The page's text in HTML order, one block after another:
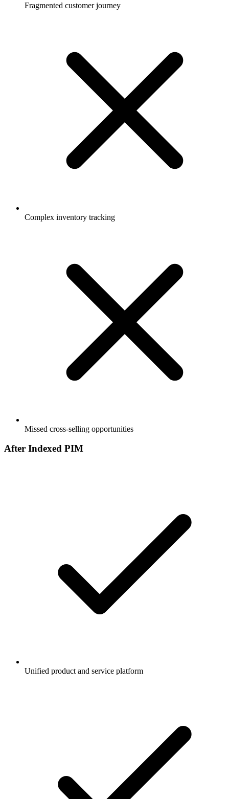
Fragmented customer journey
Complex inventory tracking
Missed cross-selling opportunities
After Indexed PIM
Unified product and service platform